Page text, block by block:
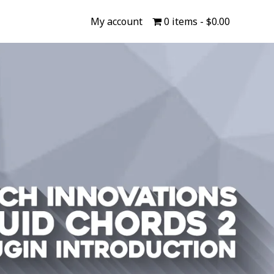
My account 0 items $0.00